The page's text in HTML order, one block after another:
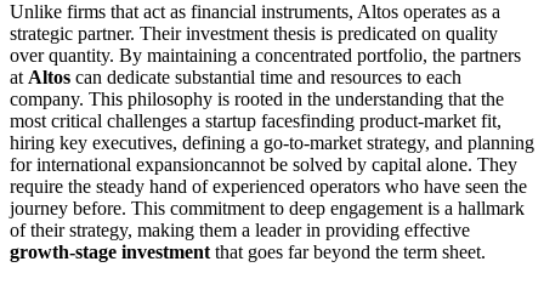
Unlike firms that act as financial instruments, Altos operates as a
strategic partner. Their investment thesis is predicated on quality
over quantity. By maintaining a concentrated portfolio, the partners
at Altos can dedicate substantial time and resources to each
company. This philosophy is rooted in the understanding that the
most critical challenges a startup facesfinding product-market fit,
hiring key executives, defining a go-to-market strategy, and planning
for international expansioncannot be solved by capital alone. They
require the steady hand of experienced operators who have seen the
journey before. This commitment to deep engagement is a hallmark
of their strategy, making them a leader in providing effective
growth-stage investment that goes far beyond the term sheet.